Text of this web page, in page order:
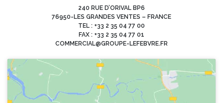
240 RUE D’ORIVAL BP6
76950-LES GRANDES VENTES – FRANCE
TEL : +33 2 35 04 77 00
FAX : +33 2 35 04 77 01
COMMERCIAL@GROUPE-LEFEBVRE.FR